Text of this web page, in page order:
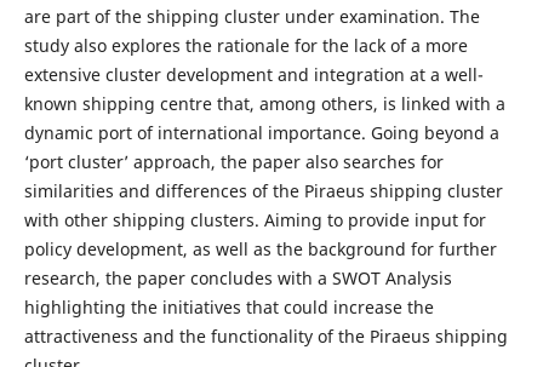
are part of the shipping cluster under examination. The
study also explores the rationale for the lack of a more
extensive cluster development and integration at a well-
known shipping centre that, among others, is linked with a
dynamic port of international importance. Going beyond a
‘port cluster’ approach, the paper also searches for
similarities and differences of the Piraeus shipping cluster
with other shipping clusters. Aiming to provide input for
policy development, as well as the background for further
research, the paper concludes with a SWOT Analysis
highlighting the initiatives that could increase the
attractiveness and the functionality of the Piraeus shipping